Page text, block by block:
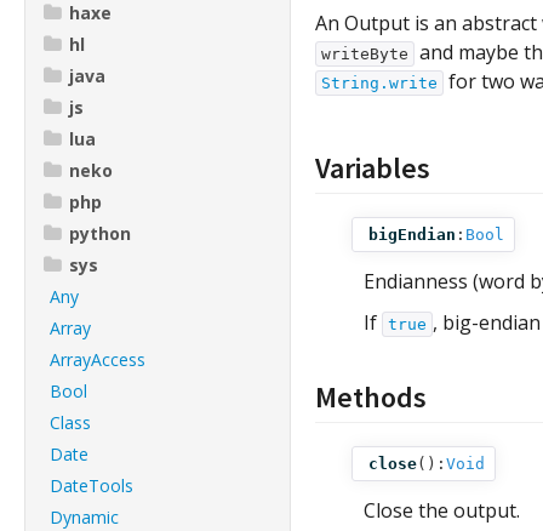
haxe
hl
java
js
lua
neko
php
python
sys
Any
Array
ArrayAccess
Bool
Class
Date
DateTools
Dynamic
An Output is an
writeByte and maybe
String.write for two
Variables
bigEndian : Bool
Endianness (word
If true , big-
Methods
close(): Void
Close the output.